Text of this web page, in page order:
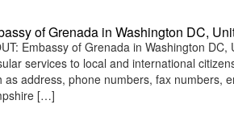
of Grenada in Washington DC,
Embassy of Grenada in Washington
services to local and international
as address, phone numbers, fax numbers,
[…]